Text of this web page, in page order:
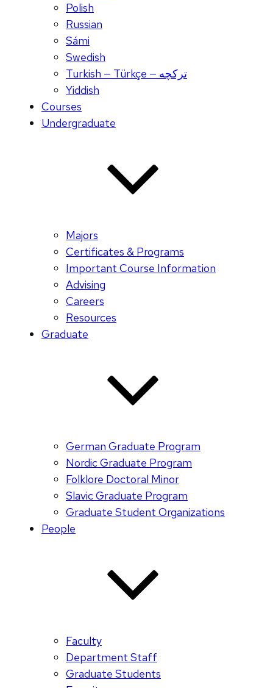
Polish
Russian
Sámi
Swedish
Turkish — Türkçe — ترکچه
Yiddish
Courses
Undergraduate
Majors
Certificates & Programs
Important Course Information
Advising
Careers
Resources
Graduate
German Graduate Program
Nordic Graduate Program
Folklore Doctoral Minor
Slavic Graduate Program
Graduate Student Organizations
People
Faculty
Department Staff
Graduate Students